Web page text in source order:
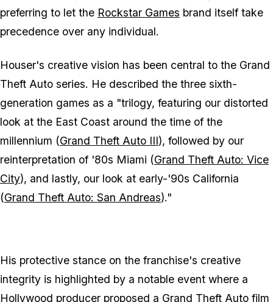
preferring to let the Rockstar Games brand itself take
precedence over any individual.
Houser's creative vision has been central to the Grand
Theft Auto series. He described the three sixth-
generation games as a "trilogy, featuring our distorted
look at the East Coast around the time of the
millennium (Grand Theft Auto III), followed by our
reinterpretation of '80s Miami (Grand Theft Auto: Vice
City), and lastly, our look at early-'90s California
(Grand Theft Auto: San Andreas)."
His protective stance on the franchise's creative
integrity is highlighted by a notable event where a
Hollywood producer proposed a Grand Theft Auto film